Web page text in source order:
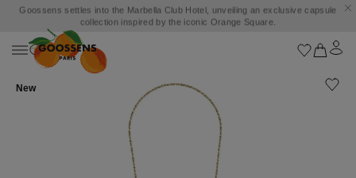
Goossens settles into the Marbella Club Hotel, unveiling an exclusive capsule
collection inspired by the iconic Orange Square.
New